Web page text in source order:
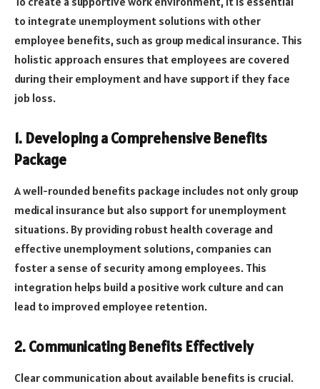
to integrate unemployment solutions with other
employee benefits, such as group medical insurance. This
holistic approach ensures that employees are covered
during their employment and have support if they face
job loss.
1. Developing a Comprehensive Benefits
Package
A well-rounded benefits package includes not only group
medical insurance but also support for unemployment
situations. By providing robust health coverage and
effective unemployment solutions, companies can
foster a sense of security among employees. This
integration helps build a positive work culture and can
lead to improved employee retention.
2. Communicating Benefits Effectively
Clear communication about available benefits is crucial.